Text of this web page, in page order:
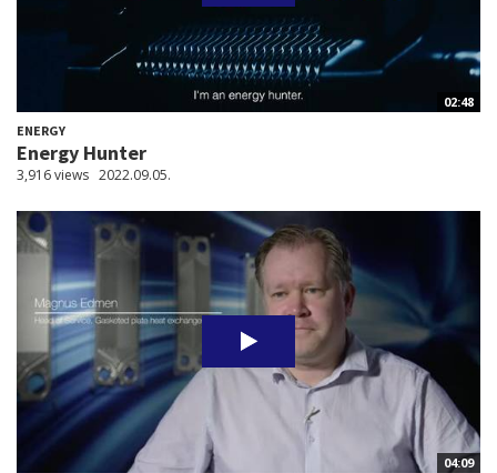
02:48
ENERGY
Energy Hunter
3,916 views 2022.09.05.
04:09